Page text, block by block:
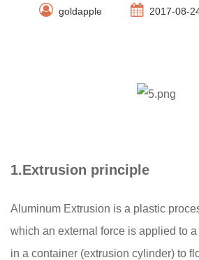
goldapple 2017-08-
1.Extrusion principle
Aluminum Extrusion is a plastic
which an external force is applied to
in a container (extrusion cylinder) to